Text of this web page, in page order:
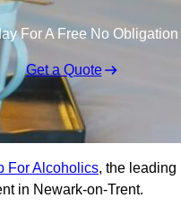
For A Free No Obligation
Get a Quote
For Alcoholics, the leading
in Newark-on-Trent.